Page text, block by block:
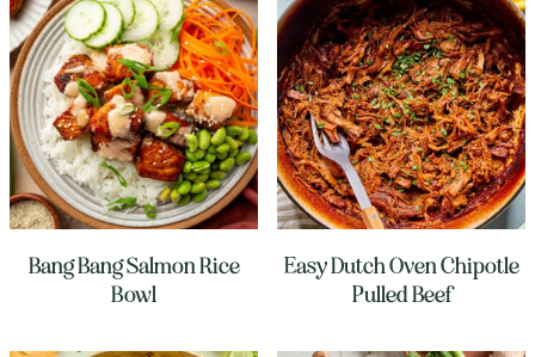
Bang Bang Salmon Rice
Bowl
Easy Dutch Oven Chipotle
Pulled Beef